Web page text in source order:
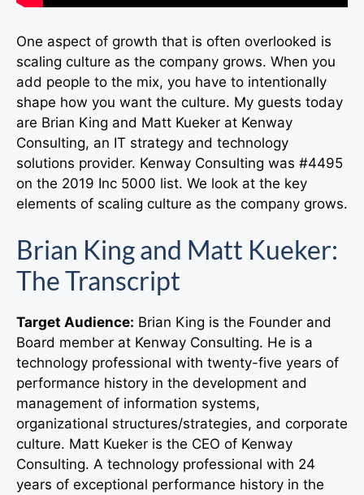
One aspect of growth that is often overlooked is
scaling culture as the company grows. When you
add people to the mix, you have to intentionally
shape how you want the culture. My guests today
are Brian King and Matt Kueker at Kenway
Consulting, an IT strategy and technology
solutions provider. Kenway Consulting was #4495
on the 2019 Inc 5000 list. We look at the key
elements of scaling culture as the company grows.
Brian King and Matt Kueker:
The Transcript
Target Audience: Brian King is the Founder and
Board member at Kenway Consulting. He is a
technology professional with twenty-five years of
performance history in the development and
management of information systems,
organizational structures/strategies, and corporate
culture. Matt Kueker is the CEO of Kenway
Consulting. A technology professional with 24
years of exceptional performance history in the